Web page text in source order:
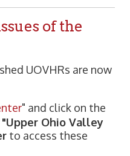
of the
UOVHRs are now
" and click on the
"Upper Ohio Valley
to access these